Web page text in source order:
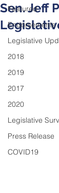
Featured
Endorsements
Legislative
2018
2019
2017
2020
Legislative
Press Release
COVID19
Sen. Jeff